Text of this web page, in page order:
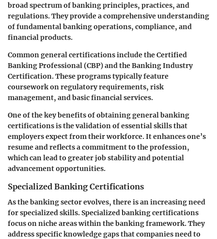
broad spectrum of banking principles, practices, and
regulations. They provide a comprehensive understanding
of fundamental banking operations, compliance, and
financial products.
Common general certifications include the Certified
Banking Professional (CBP) and the Banking Industry
Certification. These programs typically feature
coursework on regulatory requirements, risk
management, and basic financial services.
One of the key benefits of obtaining general banking
certifications is the validation of essential skills that
employers expect from their workforce. It enhances one’s
resume and reflects a commitment to the profession,
which can lead to greater job stability and potential
advancement opportunities.
Specialized Banking Certifications
As the banking sector evolves, there is an increasing need
for specialized skills. Specialized banking certifications
focus on niche areas within the banking framework. They
address specific knowledge gaps that companies need to